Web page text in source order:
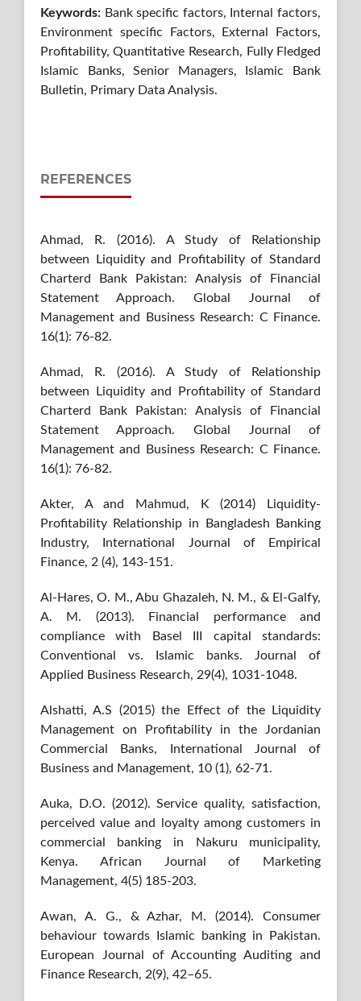
Keywords:Bank specific factors, Internal factors,
Environment specific Factors, External Factors,
Profitability, Quantitative Research, Fully Fledged
Islamic Banks, Senior Managers, Islamic Bank
Bulletin, Primary Data Analysis.
REFERENCES
Ahmad, R. (2016). A Study of Relationship
between Liquidity and Profitability of Standard
Charterd Bank Pakistan: Analysis of Financial
Statement Approach. Global Journal of
Management and Business Research: C Finance.
16(1): 76-82.
Ahmad, R. (2016). A Study of Relationship
between Liquidity and Profitability of Standard
Charterd Bank Pakistan: Analysis of Financial
Statement Approach. Global Journal of
Management and Business Research: C Finance.
16(1): 76-82.
Akter, A and Mahmud, K (2014) Liquidity-
Profitability Relationship in Bangladesh Banking
Industry, International Journal of Empirical
Finance, 2 (4), 143-151.
Al-Hares, O. M., Abu Ghazaleh, N. M., & El-Galfy,
A. M. (2013). Financial performance and
compliance with Basel III capital standards:
Conventional vs. Islamic banks. Journal of
Applied Business Research, 29(4), 1031-1048.
Alshatti, A.S (2015) the Effect of the Liquidity
Management on Profitability in the Jordanian
Commercial Banks, International Journal of
Business and Management, 10 (1), 62-71.
Auka, D.O. (2012). Service quality, satisfaction,
perceived value and loyalty among customers in
commercial banking in Nakuru municipality,
Kenya. African Journal of Marketing
Management, 4(5) 185-203.
Awan, A. G., & Azhar, M. (2014). Consumer
behaviour towards Islamic banking in Pakistan.
European Journal of Accounting Auditing and
Finance Research, 2(9), 42–65.